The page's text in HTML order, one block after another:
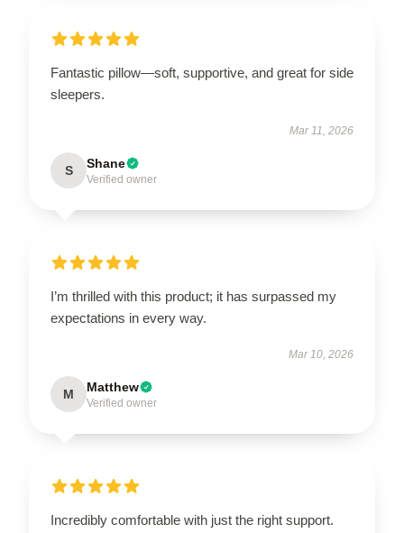
Fantastic pillow—soft, supportive, and great for side
sleepers.
Mar 11, 2026
S Shane
Verified owner
I’m thrilled with this product; it has surpassed my
expectations in every way.
Mar 10, 2026
M Matthew
Verified owner
Incredibly comfortable with just the right support.